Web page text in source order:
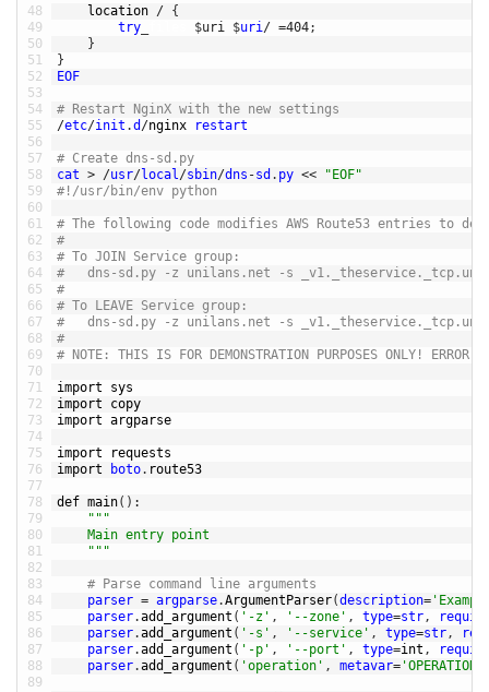
48
49
50
51
52
53
54
55
56
57
58
59
60
61
62
63
64
65
66
67
68
69
70
71
72
73
74
75
76
77
78
79
80
81
82
83
84
85
86
87
88
89
location / {
try
$uri $uri/ =404;
}
}
EOF
# Restart NginX with the new settings
/etc/init .d /nginx restart
# Create dns-sd.py
cat > /usr/local/sbin/dns -sd . py <<
"EOF"
#!/usr/bin/env python
# The following code modifies AWS Route53 entries to
#
# To JOIN Service group:
# 	dns-sd.py -z unilans.net -s
#
# To LEAVE Service group:
#	dns-sd.py -z unilans.net -s
#
# NOTE: THIS IS FOR DEMONSTRATION PURPOSES ONLY!
import sys
import copy
import argparse
import
requests
import
boto. route53
def main( ) :
"" "
	Main entry point
	"
""
# Parse command line arguments
parser = argparse.ArgumentParser(description=
parser.add_argument ( '-z' , '--zone' , type=str,
parser.add_argument ( '-s' , '--service' , type=str,
parser.add_argument ( '-p' , '--port' , type=int ,
parser.add_argument ( 'operation' , metavar= 'OPERATION'